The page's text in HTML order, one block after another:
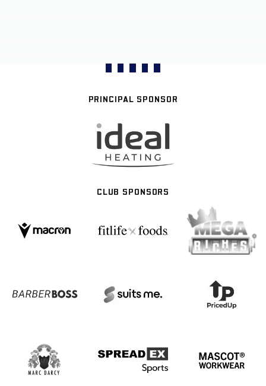
PRINCIPAL SPONSOR
CLUB SPONSORS